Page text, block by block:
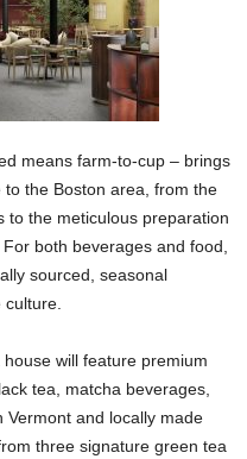
means farm-to-cup – brings
the Boston area, from the
to the meticulous preparation
both beverages and food,
sourced, seasonal
culture.
will feature premium
tea, matcha beverages,
and locally made
three signature green tea